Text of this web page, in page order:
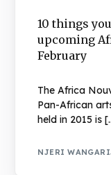
10 things
upcoming
February
The Africa
Pan-African
held in 2015 is
NJERI WANGARI